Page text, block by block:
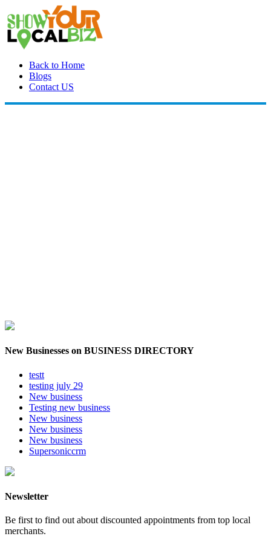
Back to Home
Blogs
Contact US
New Businesses on BUSINESS DIRECTORY
testt
testing july 29
New business
Testing new business
New business
New business
New business
Supersoniccrm
Newsletter
Be first to find out about discounted appointments from top local
merchants.